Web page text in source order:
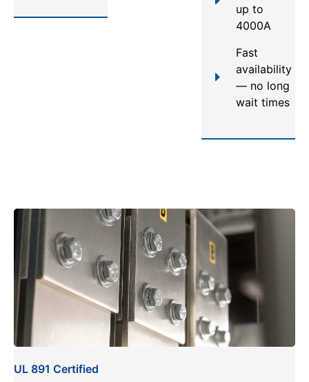
up to
4000A
Fast
availability
— no long
wait times
UL 891 Certified